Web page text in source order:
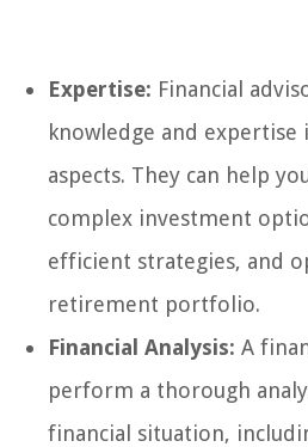
Expertise: Financial
knowledge and expertise
aspects. They can help
complex investment
efficient strategies, and
retirement portfolio.
Financial Analysis: A
perform a thorough
financial situation,